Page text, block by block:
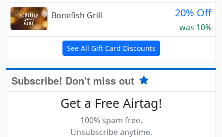
Bonefish Grill
20% Off
was 10%
See All Gift Card Discounts
Subscribe! Don't miss out
Get a Free Airtag!
100% spam free.
Unsubscribe anytime.